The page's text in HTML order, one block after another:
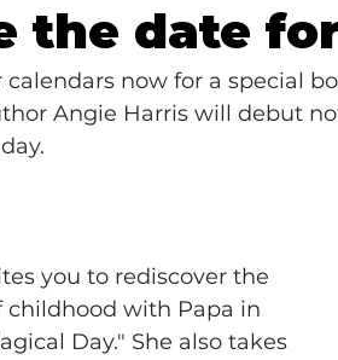
the date
calendars now for a special
Angie Harris will debut
you to rediscover the
childhood with Papa in
Day." She also takes